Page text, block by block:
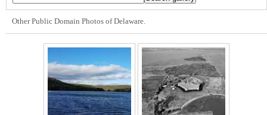
Other Public Domain Photos of Delaware.